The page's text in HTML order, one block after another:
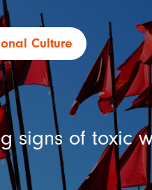
Culture
signs of toxic